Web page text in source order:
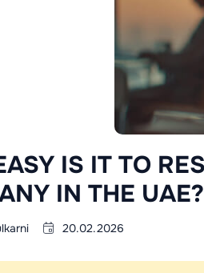
IS IT TO
IN THE UAE?
20.02.2026